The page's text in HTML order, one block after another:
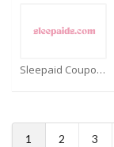
Sleepaid Coupons
1 2 3